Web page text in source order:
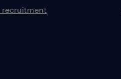
recruitment